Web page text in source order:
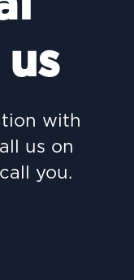
with
us on
you.